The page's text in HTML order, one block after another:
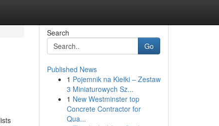
Search
Go
Published News
1 Pojemnik na Kiełki – Zestaw
3 Miniaturowych Sz...
1 New Westminster top
Concrete Contractor for
Qua...